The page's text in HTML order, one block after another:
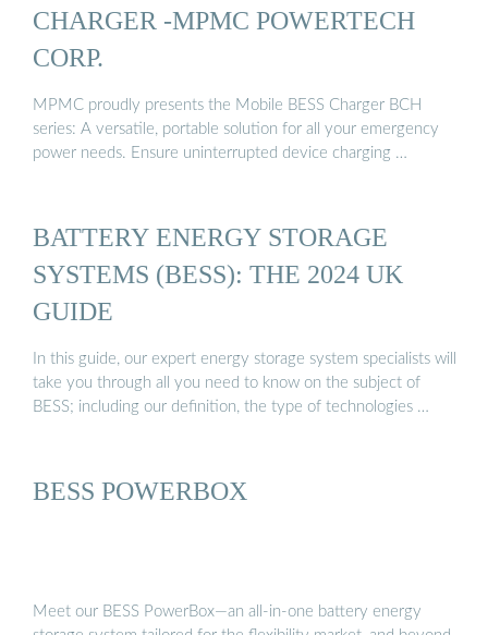
CHARGER -MPMC POWERTECH
CORP.
MPMC proudly presents the Mobile BESS Charger BCH
series: A versatile, portable solution for all your emergency
power needs. Ensure uninterrupted device charging …
BATTERY ENERGY STORAGE
SYSTEMS (BESS): THE 2024 UK
GUIDE
In this guide, our expert energy storage system specialists will
take you through all you need to know on the subject of
BESS; including our definition, the type of technologies …
BESS POWERBOX
Meet our BESS PowerBox—an all-in-one battery energy